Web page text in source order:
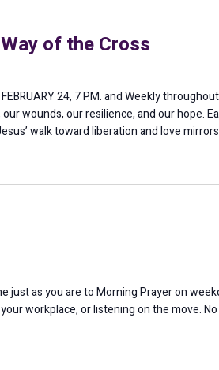
of the Cross
24, 7 P.M. and Weekly
wounds, our resilience, and our hope.
walk toward liberation and love
just as you are to Morning Prayer on
workplace, or listening on the move.